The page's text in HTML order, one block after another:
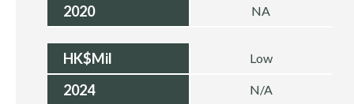
2020 NA
HK$Mil Low
2024 N/A